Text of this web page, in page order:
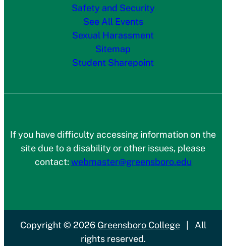
Safety and Security
See All Events
Sexual Harassment
Sitemap
Student Sharepoint
If you have difficulty accessing information on the
site due to a disability or other issues, please
contact: webmaster@greensboro.edu
Copyright © 2026 Greensboro College
All
rights reserved.